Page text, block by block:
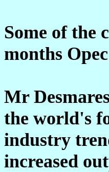
Some of the
months
Mr
the world's
industry
increased